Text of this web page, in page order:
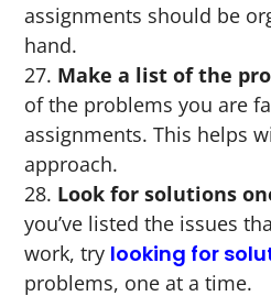
assignments should be
hand.
Make a list of the
of the problems you are
assignments. This helps
approach.
Look for solutions
you’ve listed the issues
work, try looking for
problems, one at a time.